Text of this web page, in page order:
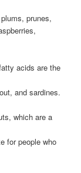
prunes,
acids are the
and sardines.
which are a
for people who